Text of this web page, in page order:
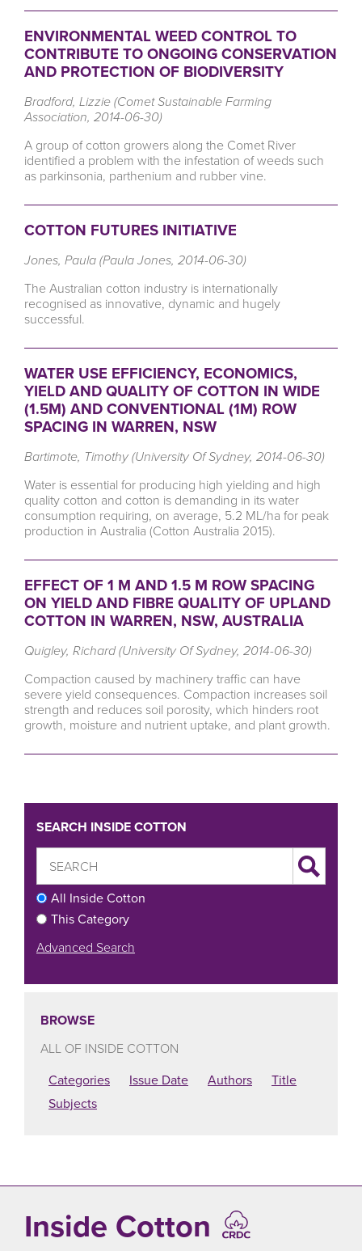
ENVIRONMENTAL WEED CONTROL TO
CONTRIBUTE TO ONGOING CONSERVATION
AND PROTECTION OF BIODIVERSITY
Bradford, Lizzie (Comet Sustainable Farming
Association, 2014-06-30)
A group of cotton growers along the Comet River
identified a problem with the infestation of weeds such
as parkinsonia, parthenium and rubber vine.
COTTON FUTURES INITIATIVE
Jones, Paula (Paula Jones, 2014-06-30)
The Australian cotton industry is internationally
recognised as innovative, dynamic and hugely
successful.
WATER USE EFFICIENCY, ECONOMICS,
YIELD AND QUALITY OF COTTON IN WIDE
(1.5M) AND CONVENTIONAL (1M) ROW
SPACING IN WARREN, NSW
Bartimote, Timothy (University Of Sydney, 2014-06-30)
Water is essential for producing high yielding and high
quality cotton and cotton is demanding in its water
consumption requiring, on average, 5.2 ML/ha for peak
production in Australia (Cotton Australia 2015).
EFFECT OF 1 M AND 1.5 M ROW SPACING
ON YIELD AND FIBRE QUALITY OF UPLAND
COTTON IN WARREN, NSW, AUSTRALIA
Quigley, Richard (University Of Sydney, 2014-06-30)
Compaction caused by machinery traffic can have
severe yield consequences. Compaction increases soil
strength and reduces soil porosity, which hinders root
growth, moisture and nutrient uptake, and plant growth.
SEARCH INSIDE COTTON
All Inside Cotton
This Category
Advanced Search
BROWSE
ALL OF INSIDE COTTON
Categories
Issue Date Authors
Title
Subjects
Inside Cotton